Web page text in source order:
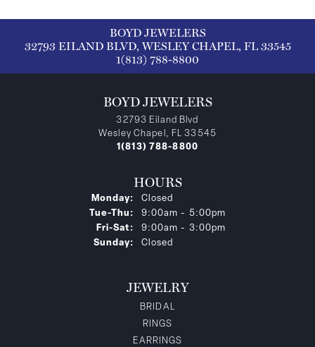
BOYD JEWELERS
32793 EILAND BLVD, WESLEY CHAPEL, FL 33545
1(813) 788-8800
BOYD JEWELERS
32793 Eiland Blvd
Wesley Chapel, FL 33545
1(813) 788-8800
HOURS
Monday:
Closed
Tue-Thu: Tuesday - Thursday:
9:00am - 5:00pm
Fri-Sat: Friday - Saturday:
9:00am - 3:00pm
Sunday:
Closed
JEWELRY
BRIDAL
RINGS
EARRINGS